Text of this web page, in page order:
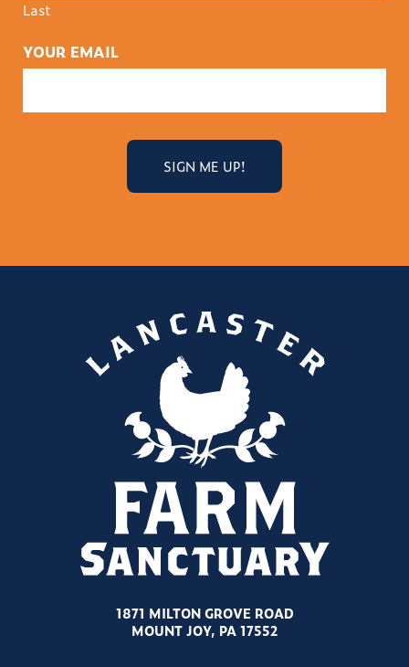
Last
YOUR EMAIL
1871 MILTON GROVE ROAD
MOUNT JOY, PA 17552